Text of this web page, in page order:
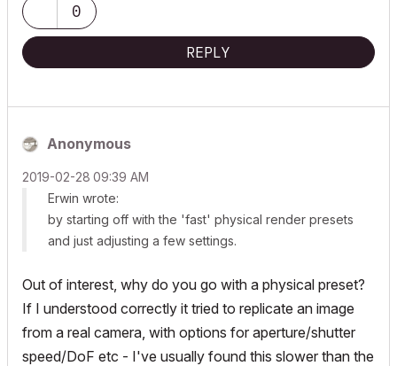
0
REPLY
Anonymous
‎2019-02-28 09:39 AM
Erwin wrote:
by starting off with the 'fast' physical render presets
and just adjusting a few settings.
Out of interest, why do you go with a physical preset?
If I understood correctly it tried to replicate an image
from a real camera, with options for aperture/shutter
speed/DoF etc - I've usually found this slower than the